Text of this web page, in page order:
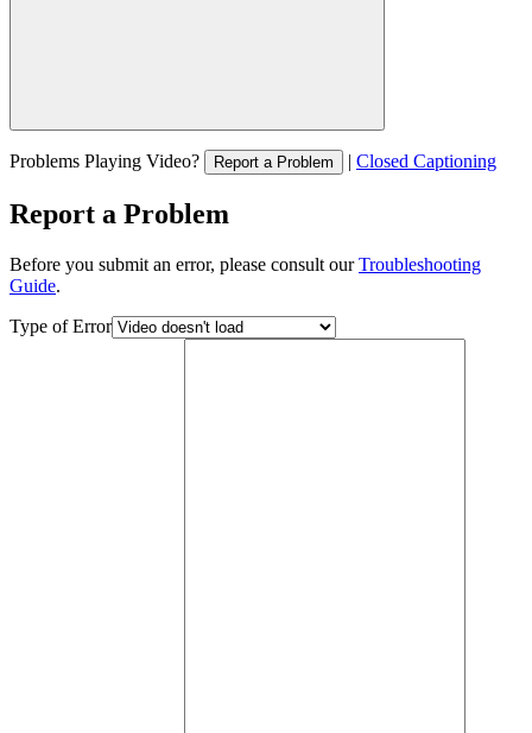
Problems Playing Video? Report a Problem | Closed Captioning
Report a Problem
Before you submit an error, please consult ourTroubleshooting
Guide.
Type of Error